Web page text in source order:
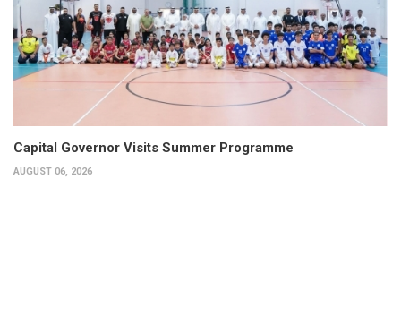
Capital Governor Visits Summer Programme
AUGUST 06, 2026